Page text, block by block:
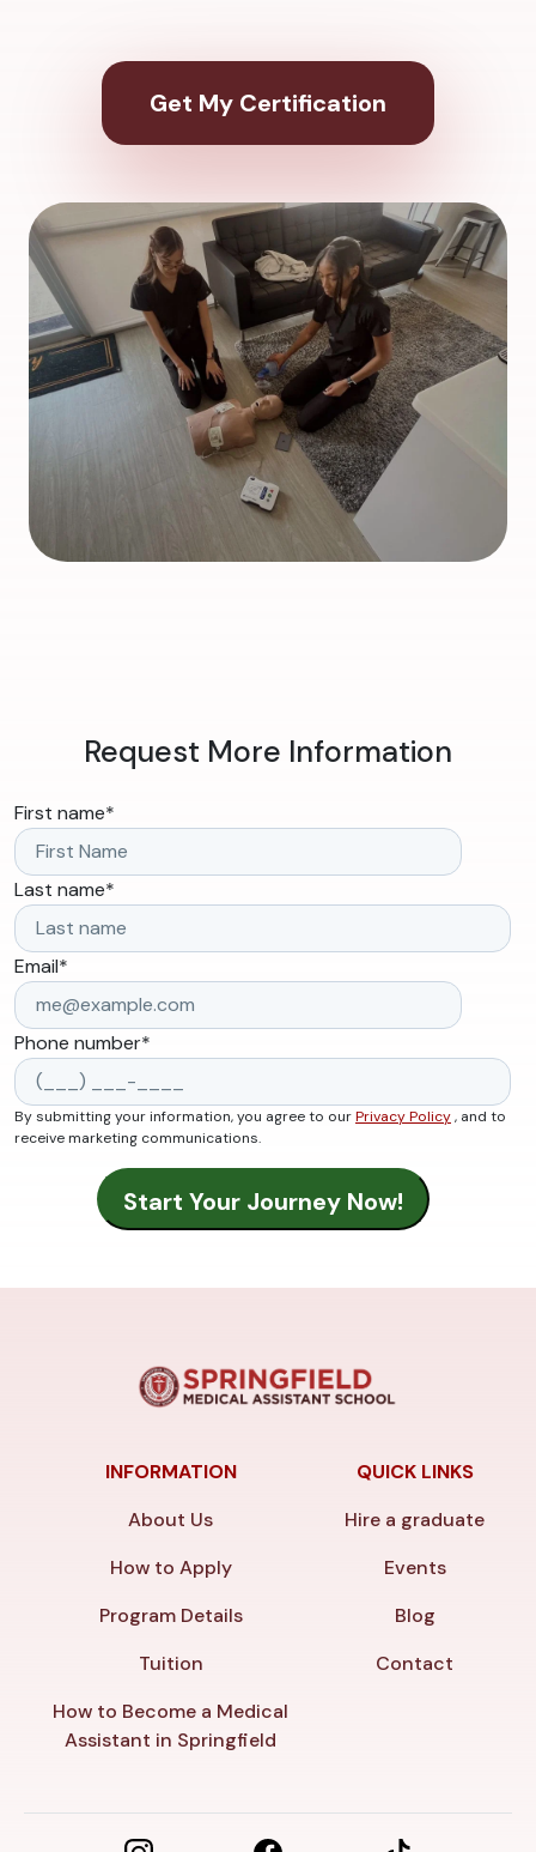
Get My Certification
Request More Information
First name*
Last name*
Email*
Phone number*
By submitting your information, you agree to ourPrivacy Policy, and to
receive marketing communications.
INFORMATION
About Us
How to Apply
Program Details
Tuition
How to Become a Medical
Assistant in Springfield
QUICK LINKS
Hire a graduate
Events
Blog
Contact